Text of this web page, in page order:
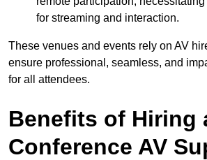
for streaming and interaction.
These venues and events rely on AV
ensure professional, seamless, and
for all attendees.
Benefits of Hiring
Conference AV